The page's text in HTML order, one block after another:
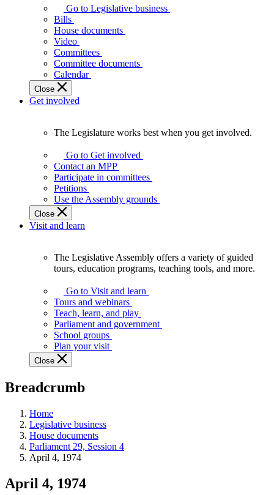
Assembly
makes
laws
affect
Ontarians.
Go to Legislative business
Bills
House documents
Video
Committees
Committee documents
Calendar
Close
Get involved
Legislature
works
best
when
get
involved.
The Legislature works best when you get involved.
Go to Get involved
Contact an MPP
Participate in committees
Petitions
Use the Assembly grounds
Close
Visit and learn
Assembly
offers
variety
guided
tours,
education
teaching
and
more.
The Legislative Assembly offers a variety of guided
tours, education programs, teaching tools, and more.
Go to Visit and learn
Tours and webinars
Teach, learn, and play
Parliament and government
School groups
Plan your visit
Close
Breadcrumb
Home
Legislative business
House documents
Parliament 29, Session 4
April 4, 1974
April 4, 1974